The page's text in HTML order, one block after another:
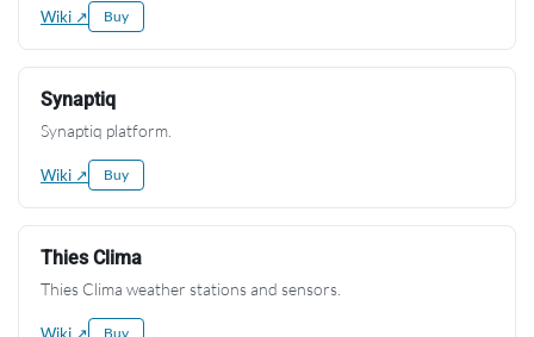
Wiki ↗ Buy
Synaptiq
Synaptiq platform.
Wiki ↗ Buy
Thies Clima
Thies Clima weather stations and sensors.
Wiki ↗ Buy